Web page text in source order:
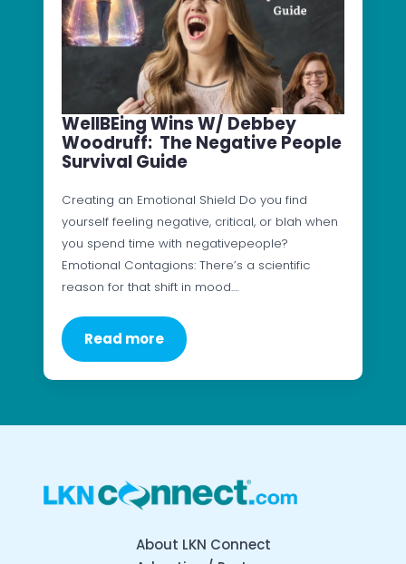
WellBEing Wins W/ Debbey
Woodruff: The Negative People
Survival Guide
Creating an Emotional Shield Do you find
yourself feeling negative, critical, or blah when
you spend time with negativepeople?
Emotional Contagions: There’s a scientific
reason for that shift in mood.…
Read more
About LKN Connect